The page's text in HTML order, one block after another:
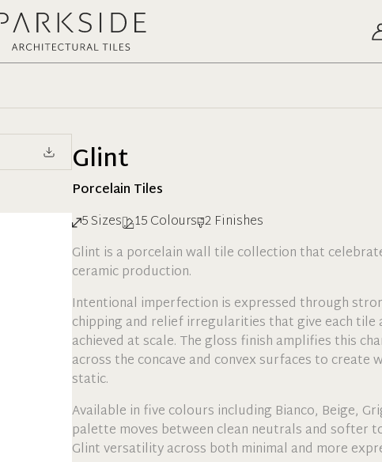
Glint
Porcelain Tiles
5Sizes 15Colours 2 Finishes
Glint is a porcelain wall tile collection that
ceramic production.
Intentional imperfection is expressed through
chipping and relief irregularities that give each tile
achieved at scale. The gloss finish amplifies this
across the concave and convex surfaces to
static.
Available in five colours including Bianco, Beige,
palette moves between clean neutrals and softer
Glint versatility across both minimal and more